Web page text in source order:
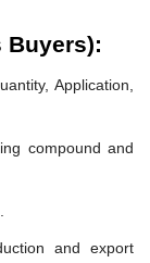
Buyers):
Application,
compound and
and export